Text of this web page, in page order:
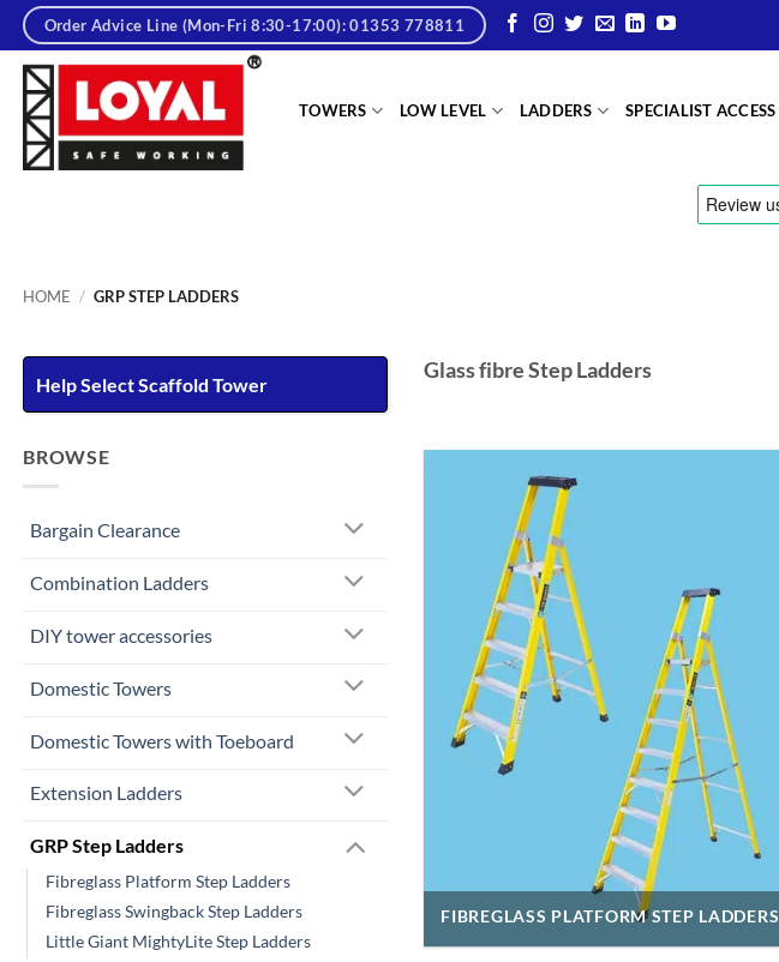
Skip
content
tere
Order Advice Line (Mon-Fri 8:30-17:00): 01353 778811
TOWERS LOW LEVEL LADDERS SPECIALIST ACCESS
HOME / GRP STEP LADDERS
Help Select Scaffold Tower
BROWSE
Bargain Clearance
Combination Ladders
DIY tower accessories
Domestic Towers
Domestic Towers with Toeboard
Extension Ladders
GRP Step Ladders
Fibreglass Platform Step Ladders
Fibreglass Swingback Step Ladders
Little Giant MightyLite Step Ladders
Glass fibre Step Ladders
FIBREGLASS PLATFORM STEP LADDERS